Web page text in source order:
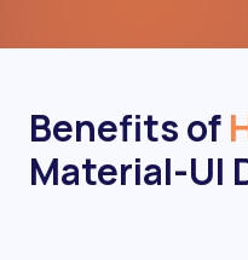
Benefits of
Material-UI